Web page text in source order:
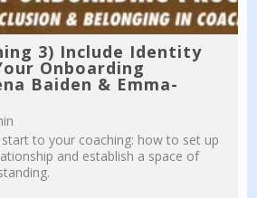
3) Include Identity
Onboarding
Baiden & Emma-
to your coaching: how to set up
and establish a space of